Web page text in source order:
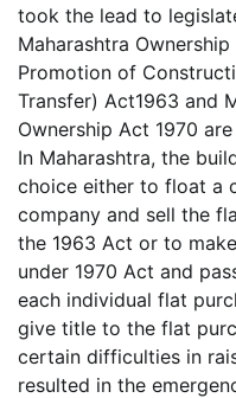
took the lead to
Maharashtra
Promotion of
Transfer) Act1963 and
Ownership Act 1970
In Maharashtra, the
choice either to float a
company and sell the
the 1963 Act or to
under 1970 Act and
each individual flat
give title to the flat
certain difficulties in
resulted in the